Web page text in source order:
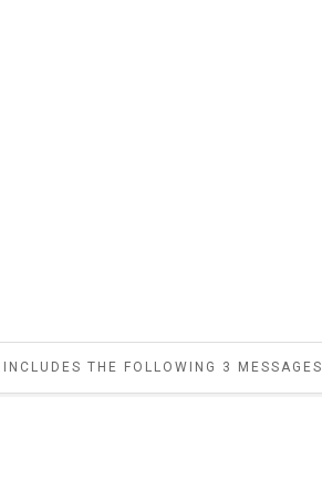
INCLUDES THE FOLLOWING 3 MESSAGES